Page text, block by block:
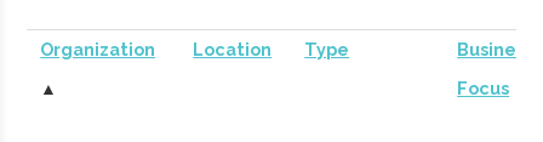
Ventures
Organization
▲
Location Type
Business
Focus